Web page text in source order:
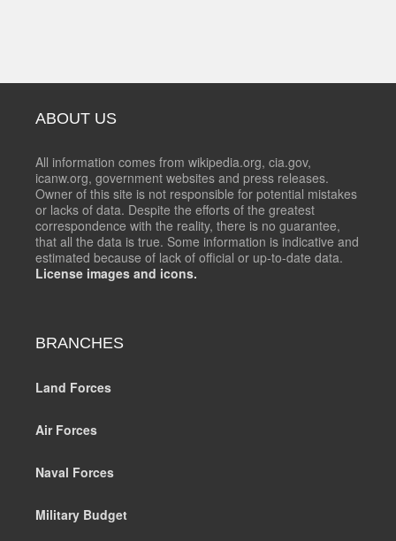
ABOUT US
All information comes from wikipedia.org, cia.gov,
icanw.org, government websites and press releases.
Owner of this site is not responsible for potential mistakes
or lacks of data. Despite the efforts of the greatest
correspondence with the reality, there is no guarantee,
that all the data is true. Some information is indicative and
estimated because of lack of official or up-to-date data.
License images and icons.
BRANCHES
Land Forces
Air Forces
Naval Forces
Military Budget